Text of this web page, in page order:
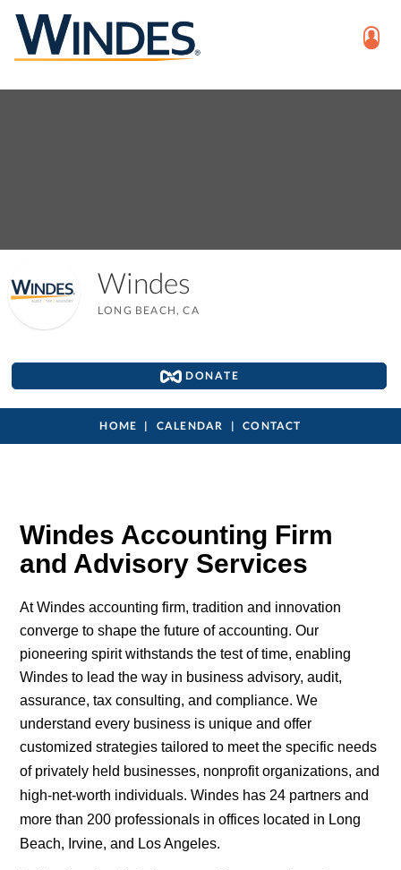
Windes
LONG BEACH, CA
DONATE
HOME CALENDAR CONTACT
Windes Accounting Firm
and Advisory Services
At Windes accounting firm, tradition and innovation
converge to shape the future of accounting. Our
pioneering spirit withstands the test of time, enabling
Windes to lead the way in business advisory, audit,
assurance, tax consulting, and compliance. We
understand every business is unique and offer
customized strategies tailored to meet the specific needs
of privately held businesses, nonprofitorganizations, and
high-net-worth individuals. Windes has 24 partners and
more than 200 professionals in offices located in Long
Beach, Irvine, and Los Angeles.